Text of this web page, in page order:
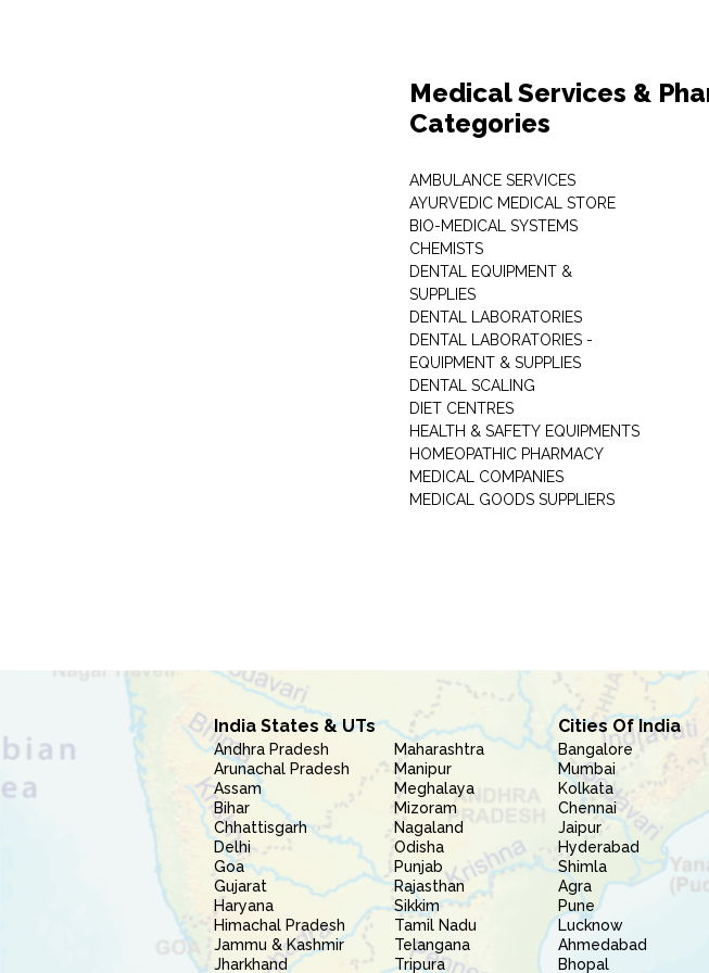
Medical Services &
Categories
AMBULANCE SERVICES
AYURVEDIC MEDICAL STORE
BIO-MEDICAL SYSTEMS
CHEMISTS
DENTAL EQUIPMENT &
SUPPLIES
DENTAL LABORATORIES
DENTAL LABORATORIES -
EQUIPMENT & SUPPLIES
DENTAL SCALING
DIET CENTRES
HEALTH & SAFETY EQUIPMENTS
HOMEOPATHIC PHARMACY
MEDICAL COMPANIES
MEDICAL GOODS SUPPLIERS
India States & UTs
Andhra Pradesh
Arunachal Pradesh
Assam
Bihar
Chhattisgarh
Delhi
Goa
Gujarat
Haryana
Himachal Pradesh
Jammu & Kashmir
Jharkhand
Maharashtra
Manipur
Meghalaya
Mizoram
Nagaland
Odisha
Punjab
Rajasthan
Sikkim
Tamil Nadu
Telangana
Tripura
Cities Of India
Bangalore
Mumbai
Kolkata
Chennai
Jaipur
Hyderabad
Shimla
Agra
Pune
Lucknow
Ahmedabad
Bhopal